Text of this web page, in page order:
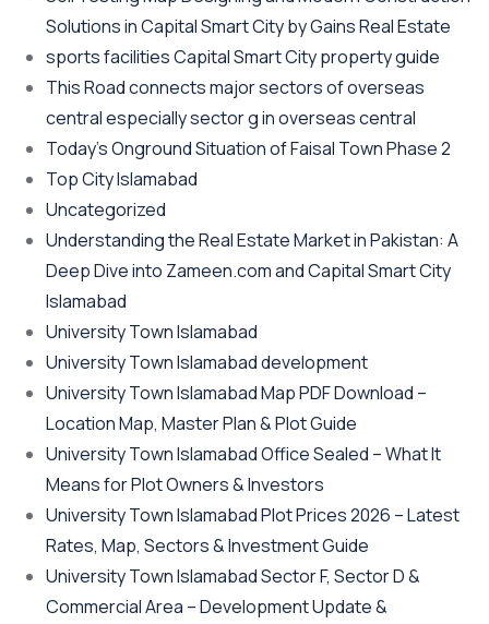
Solutions in Capital Smart City by Gains Real Estate
sports facilities Capital Smart City property guide
This Road connects major sectors of overseas
central especially sector g in overseas central
Today’s Onground Situation of Faisal Town Phase 2
Top City Islamabad
Uncategorized
Understanding the Real Estate Market in Pakistan: A
Deep Dive into Zameen.com and Capital Smart City
Islamabad
University Town Islamabad
University Town Islamabad development
University Town Islamabad Map PDF Download –
Location Map, Master Plan & Plot Guide
University Town Islamabad Office Sealed – What It
Means for Plot Owners & Investors
University Town Islamabad Plot Prices 2026 – Latest
Rates, Map, Sectors & Investment Guide
University Town Islamabad Sector F, Sector D &
Commercial Area – Development Update &